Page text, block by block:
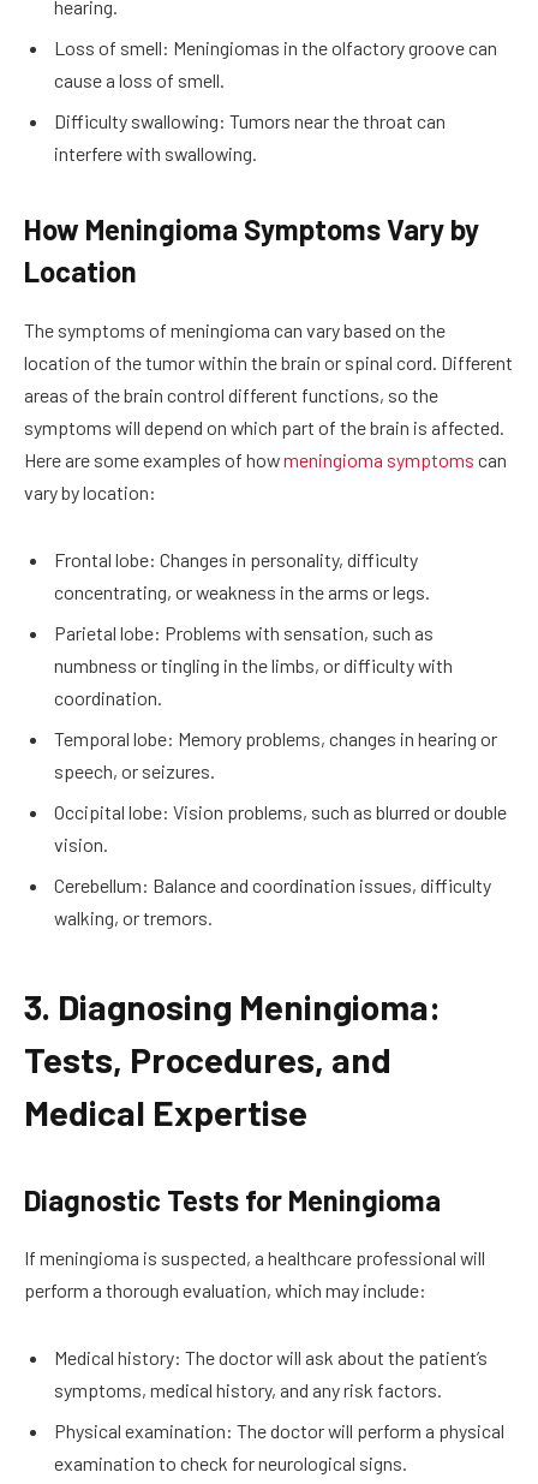
hearing.
Loss of smell: Meningiomas in the olfactory groove can
cause a loss of smell.
Difficulty swallowing: Tumors near the throat can
interfere with swallowing.
How Meningioma Symptoms Vary by
Location
The symptoms of meningioma can vary based on the
location of the tumor within the brain or spinal cord. Different
areas of the brain control different functions, so the
symptoms will depend on which part of the brain is affected.
Here are some examples of howmeningioma symptoms can
vary by location:
Frontal lobe: Changes in personality, difficulty
concentrating, or weakness in the arms or legs.
Parietal lobe: Problems with sensation, such as
numbness or tingling in the limbs, or difficulty with
coordination.
Temporal lobe: Memory problems, changes in hearing or
speech, or seizures.
Occipital lobe: Vision problems, such as blurred or double
vision.
Cerebellum: Balance and coordination issues, difficulty
walking, or tremors.
3. Diagnosing Meningioma:
Tests, Procedures, and
Medical Expertise
Diagnostic Tests for Meningioma
If meningioma is suspected, a healthcare professional will
perform a thorough evaluation, which may include:
Medical history: The doctor will ask about the patient’s
symptoms, medical history, and any risk factors.
Physical examination: The doctor will perform a physical
examination to check for neurological signs.